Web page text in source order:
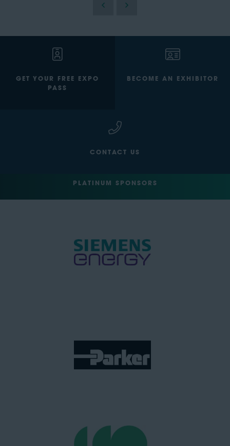
GET YOUR FREE EXPO
PASS
BECOME AN EXHIBITOR
CONTACT US
PLATINUM SPONSORS